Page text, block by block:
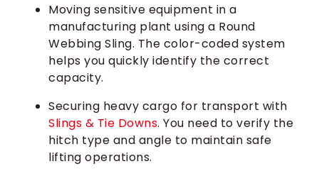
Moving sensitive equipment in a
manufacturing plant using a Round
Webbing Sling. The color-coded system
helps you quickly identify the correct
capacity.
Securing heavy cargo for transport with
Slings & Tie Downs. You need to verify the
hitch type and angle to maintain safe
lifting operations.